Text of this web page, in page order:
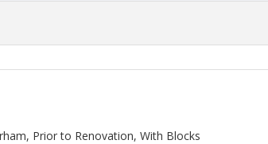
Prior to Renovation, With Blocks